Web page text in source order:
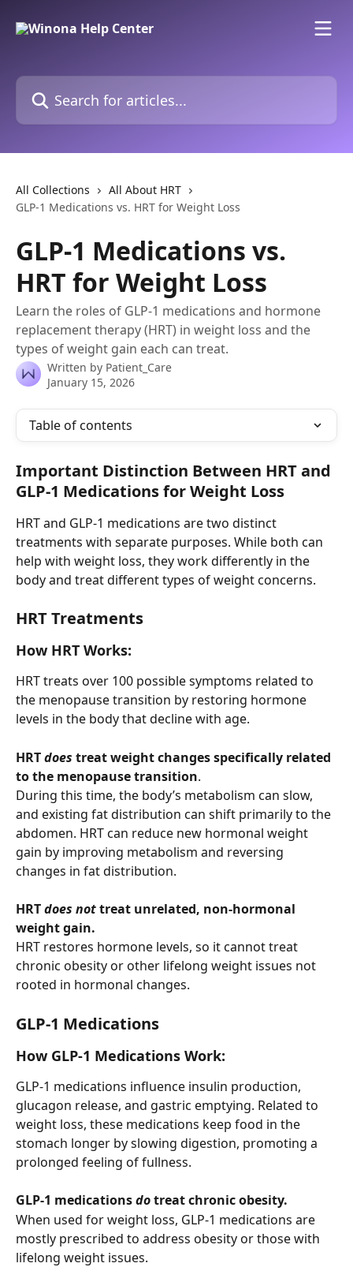
Search for articles...
All Collections
All About HRT
GLP-1 Medications vs. HRT for Weight Loss
GLP-1 Medications vs.
HRT for Weight Loss
Learn the roles of GLP-1 medications and hormone
replacement therapy (HRT) in weight loss and the
types of weight gain each can treat.
Written by Patient_Care
January 15, 2026
Table of contents
Important Distinction Between HRT and
GLP-1 Medications for Weight Loss
HRT and GLP-1 medications are two distinct
treatments with separate purposes. While both can
help with weight loss, they work differently in the
body and treat different types of weight concerns.
HRT Treatments
How HRT Works:
HRT treats over 100 possible symptoms related to
the menopause transition by restoring hormone
levels in the body that decline with age.
HRT does treat weight changesspecifically related
to the menopause transition.
During this time, the body’s metabolism can slow,
and existing fat distribution can shift primarily to the
abdomen. HRT can reduce new hormonal weight
gain by improving metabolism and reversing
changes in fat distribution.
HRT does not treat unrelated, non-hormonal
weight gain.
HRT restores hormone levels, so it cannot treat
chronic obesity or other lifelong weight issues not
rooted in hormonal changes.
GLP-1 Medications
How GLP-1 Medications Work:
GLP-1 medications influence insulin production,
glucagon release, and gastric emptying. Related to
weight loss, these medications keep food in the
stomach longer by slowing digestion, promoting a
prolonged feeling of fullness.
GLP-1 medications do treat chronic obesity.
When used for weight loss, GLP-1 medications are
mostly prescribed to address obesity or those with
lifelong weight issues.